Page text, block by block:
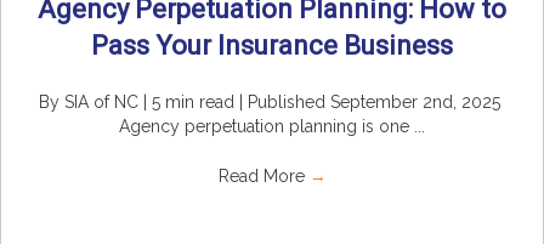
Agency Perpetuation Planning: How to
Pass Your Insurance Business
By SIA of NC | 5 min read | Published September 2nd, 2025
Agency perpetuation planning is one ...
Read More →